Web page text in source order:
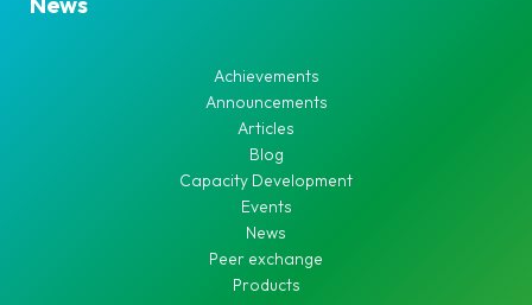
Achievements
Announcements
Articles
Blog
Capacity Development
Events
News
Peer exchange
Products